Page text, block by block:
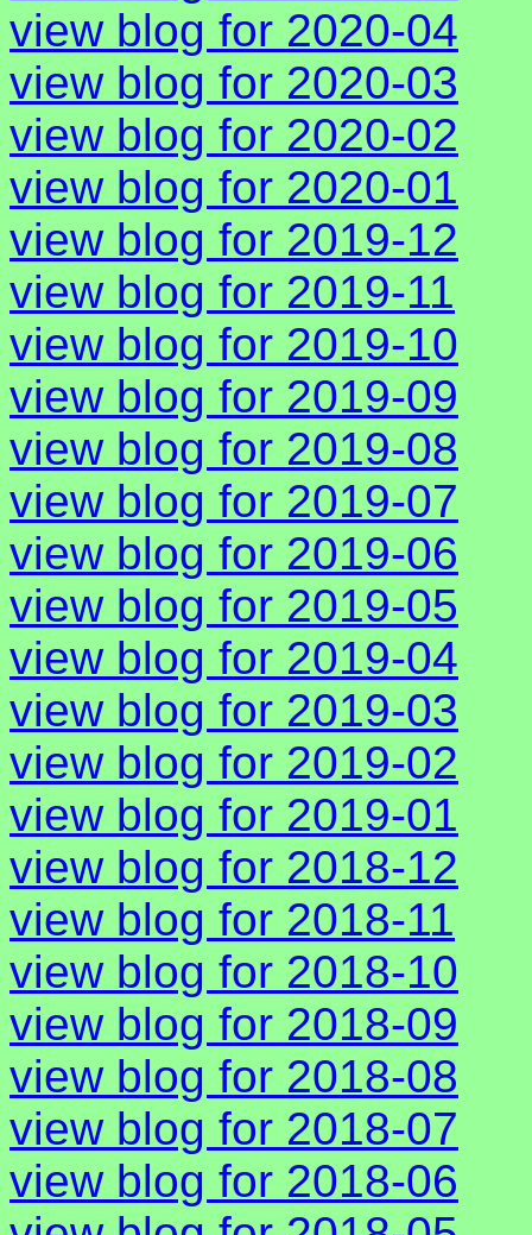
view blog for 2020-04
view blog for 2020-03
view blog for 2020-02
view blog for 2020-01
view blog for 2019-12
view blog for 2019-11
view blog for 2019-10
view blog for 2019-09
view blog for 2019-08
view blog for 2019-07
view blog for 2019-06
view blog for 2019-05
view blog for 2019-04
view blog for 2019-03
view blog for 2019-02
view blog for 2019-01
view blog for 2018-12
view blog for 2018-11
view blog for 2018-10
view blog for 2018-09
view blog for 2018-08
view blog for 2018-07
view blog for 2018-06